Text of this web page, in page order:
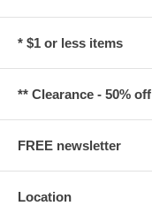
* $1 or less items
** Clearance - 50% off
FREE newsletter
Location